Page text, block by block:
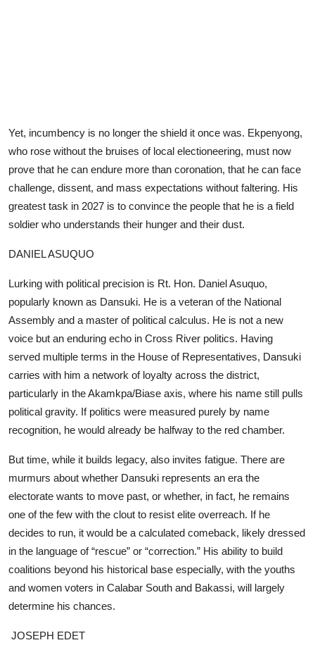
Yet, incumbency is no longer the shield it once was. Ekpenyong,
who rose without the bruises of local electioneering, must now
prove that he can endure more than coronation, that he can face
challenge, dissent, and mass expectations without faltering. His
greatest task in 2027 is to convince the people that he is a field
soldier who understands their hunger and their dust.
DANIEL ASUQUO
Lurking with political precision is Rt. Hon. Daniel Asuquo,
popularly known as Dansuki. He is a veteran of the National
Assembly and a master of political calculus. He is not a new
voice but an enduring echo in Cross River politics. Having
served multiple terms in the House of Representatives, Dansuki
carries with him a network of loyalty across the district,
particularly in the Akamkpa/Biase axis, where his name still pulls
political gravity. If politics were measured purely by name
recognition, he would already be halfway to the red chamber.
But time, while it builds legacy, also invites fatigue. There are
murmurs about whether Dansuki represents an era the
electorate wants to move past, or whether, in fact, he remains
one of the few with the clout to resist elite overreach. If he
decides to run, it would be a calculated comeback, likely dressed
in the language of “rescue” or “correction.” His ability to build
coalitions beyond his historical base especially, with the youths
and women voters in Calabar South and Bakassi, will largely
determine his chances.
JOSEPH EDET